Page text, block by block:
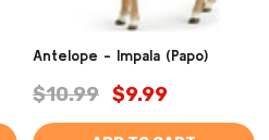
Antelope - Impala (Papo)
$10.99 $9.99